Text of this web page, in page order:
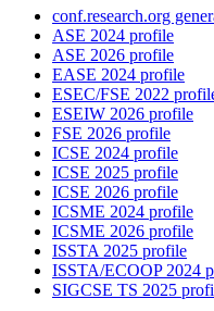
conf.research.org
ASE 2024 profile
ASE 2026 profile
EASE 2024 profile
ESEC/FSE 2022
ESEIW 2026 profile
FSE 2026 profile
ICSE 2024 profile
ICSE 2025 profile
ICSE 2026 profile
ICSME 2024 profile
ICSME 2026 profile
ISSTA 2025 profile
ISSTA/ECOOP 2024
SIGCSE TS 2025